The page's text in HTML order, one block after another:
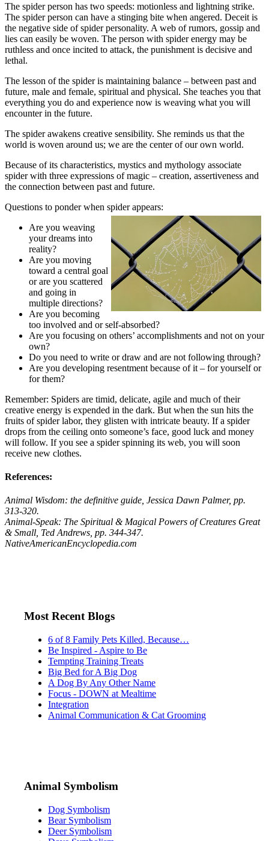
The spider person has two speeds: motionless and lightning strike.
The spider person can have a stinging bite when angered. Deceit is
the negative side of spider personality. A web of rumors, gossip and
lies can easily be woven. The person with spider energy may be
ruthless and once incited to attack, the punishment is decisive and
lethal.
The lesson of the spider is maintaining balance – between past and
future, male and female, spiritual and physical. She teaches you that
everything you do and experience now is weaving what you will
encounter in the future.
The spider awakens creative sensibility. She reminds us that the
world is woven around us; we are the center of our own world.
Because of its characteristics, mystics and mythology associate
spider with three expressions of magic – creation, assertiveness and
the connection between past and future.
Questions to ponder when spider appears:
Are you weaving
your dreams into
reality?
Are you moving
toward a central goal
or are you scattered
and going in
multiple directions?
Are you becoming
too involved and or self-absorbed?
Are you focusing on others’ accomplishments and not on your
own?
Do you need to write or draw and are not following through?
Are you developing resentment because of it – for yourself or
for them?
Remember: Spiders are timid, delicate, agile and much of their
creative energy is expended in the dark. But when the sun hits the
fruits of spider labor, they glisten with intricate beauty. If a spider
drops from the ceiling onto someone’s face, good luck and money
will follow. If you see a spider spinning its web, you will soon
receive new clothes.
References:
Animal Wisdom: the definitive guide, Jessica Dawn Palmer, pp.
313-320.
Animal-Speak: The Spiritual & Magical Powers of Creatures Great
& Small, Ted Andrews, pp. 344-347.
NativeAmericanEncyclopedia.com
Most Recent Blogs
6 of 8 Family Pets Killed, Because…
Be Inspired - Aspire to Be
Tempting Training Treats
Big Bed for A Big Dog
A Dog By Any Other Name
Focus - DOWN at Mealtime
Integration
Animal Communication & Cat Grooming
Animal Symbolism
Dog Symbolism
Bear Symbolism
Deer Symbolism